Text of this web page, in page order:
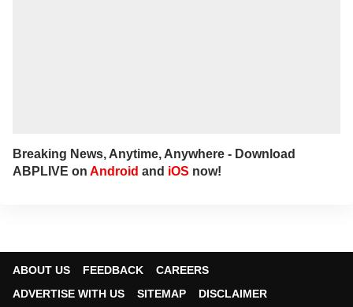
Breaking News, Anytime, Anywhere - Download
ABPLIVE on Android and iOS now!
ABOUT US FEEDBACK
CAREERS
ADVERTISE WITH US
SITEMAP
DISCLAIMER